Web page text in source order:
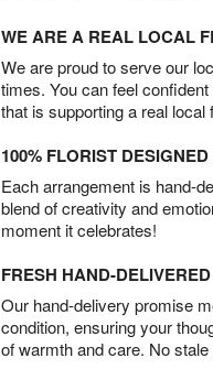
WE ARE A REAL LOCAL
We are proud to serve our
times. You can feel
that is supporting a real local
100% FLORIST DESIGNED
Each arrangement is hand-
blend of creativity and
moment it celebrates!
FRESH HAND-
Our hand-delivery promise
condition, ensuring your
of warmth and care. No